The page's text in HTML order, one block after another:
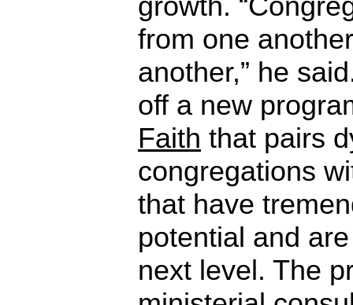
from one
another,” he
off a new
Faith that pairs
congregations
that have
potential and
next level. The